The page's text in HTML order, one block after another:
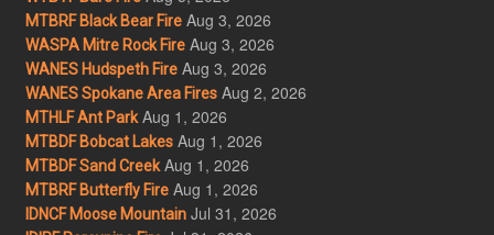
MTBRF Black Bear Fire Aug 3, 2026
WASPA Mitre Rock Fire Aug 3, 2026
WANES Hudspeth Fire Aug 3, 2026
WANES Spokane Area Fires Aug 2, 2026
MTHLF Ant Park Aug 1, 2026
MTBDF Bobcat Lakes Aug 1, 2026
MTBDF Sand Creek Aug 1, 2026
MTBRF Butterfly Fire Aug 1, 2026
IDNCF Moose Mountain Jul 31, 2026